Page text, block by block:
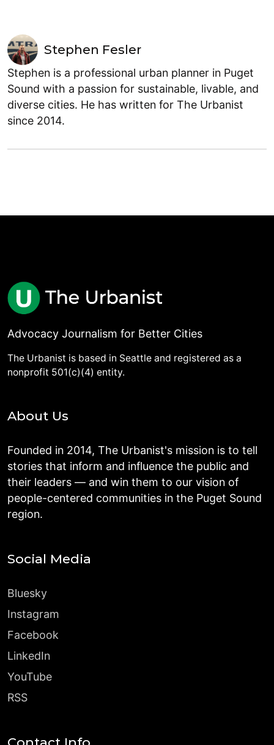
Stephen Fesler
Stephen is a professional urban planner in Puget
Sound with a passion for sustainable, livable, and
diverse cities. He has written for The Urbanist
since 2014.
Advocacy Journalism for Better Cities
The Urbanist is based in Seattle and registered as a
nonprofit 501(c)(4) entity.
About Us
Founded in 2014, The Urbanist's mission is to tell
stories that inform and influence the public and
their leaders — and win them to our vision of
people-centered communities in the Puget Sound
region.
Social Media
Bluesky
Instagram
Facebook
LinkedIn
YouTube
RSS